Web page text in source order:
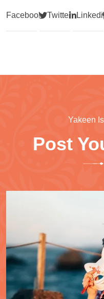
Facebook Twitter
Yakeen
Post